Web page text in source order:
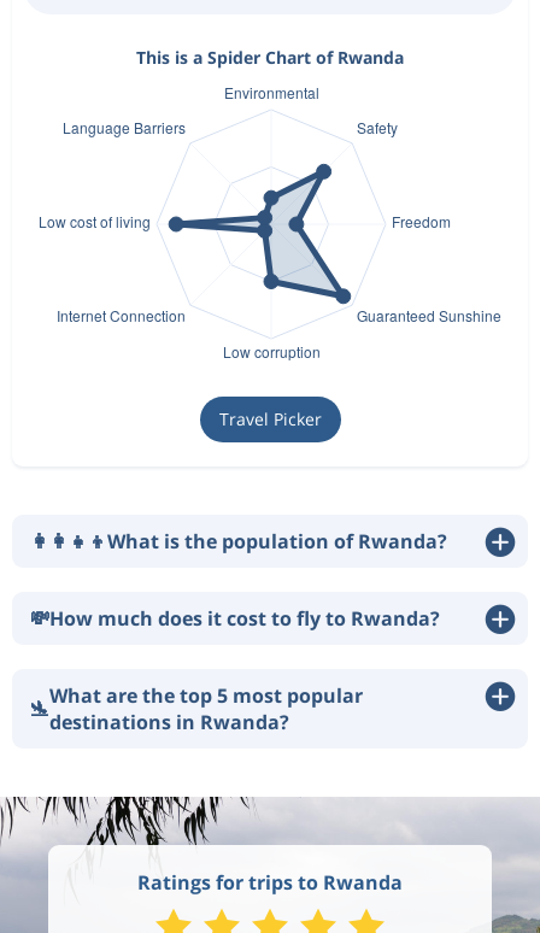
This is a Spider Chart of Rwanda
Travel Picker
👩‍👩‍👧‍👦What is the population of Rwanda?
💸How much does it cost to fly to Rwanda?
🛬What are the top 5 most popular
destinations in Rwanda?
Ratings for trips to Rwanda